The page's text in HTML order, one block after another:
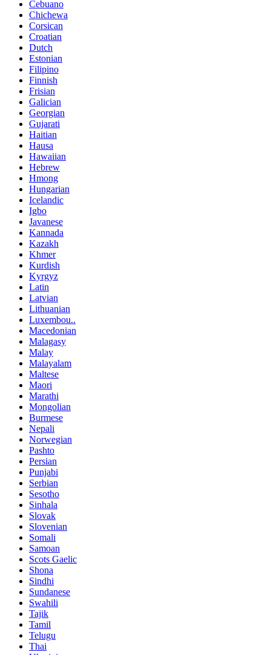
Cebuano
Chichewa
Corsican
Croatian
Dutch
Estonian
Filipino
Finnish
Frisian
Galician
Georgian
Gujarati
Haitian
Hausa
Hawaiian
Hebrew
Hmong
Hungarian
Icelandic
Igbo
Javanese
Kannada
Kazakh
Khmer
Kurdish
Kyrgyz
Latin
Latvian
Lithuanian
Luxembou..
Macedonian
Malagasy
Malay
Malayalam
Maltese
Maori
Marathi
Mongolian
Burmese
Nepali
Norwegian
Pashto
Persian
Punjabi
Serbian
Sesotho
Sinhala
Slovak
Slovenian
Somali
Samoan
Scots Gaelic
Shona
Sindhi
Sundanese
Swahili
Tajik
Tamil
Telugu
Thai